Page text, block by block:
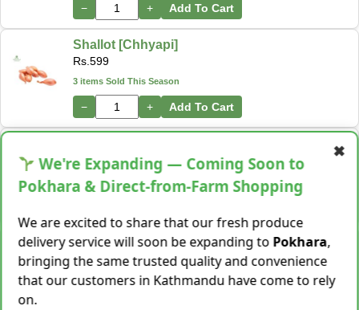
− + Add To Cart
Shallot [Chhyapi]
Rs. 599
3 items Sold This Season
− + Add To Cart
Rs.299/ Kg
Same Day Delivery
28 Kg Sold This Season
Snake Gourd (Chichindo) [चिचिन्डो]
Rs.139/ Kg
Same Day Delivery
155 Kg Sold This Season
✖
We're Expanding — Coming Soon to
Pokhara & Direct-from-Farm Shopping
We are excited to share that our fresh produce
delivery service will soon be expanding to Pokhara,
bringing the same trusted quality and convenience
that our customers in Kathmandu have come to rely
on.